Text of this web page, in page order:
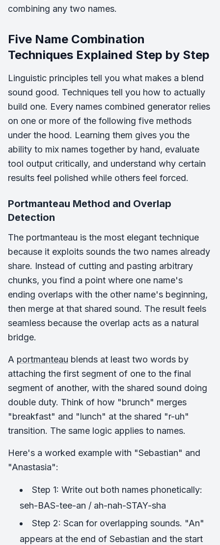
combining any two names.
Five Name Combination
Techniques Explained Step by Step
Linguistic principles tell you what makes a blend
sound good. Techniques tell you how to actually
build one. Every names combined generator relies
on one or more of the following five methods
under the hood. Learning them gives you the
ability to mix names together by hand, evaluate
tool output critically, and understand why certain
results feel polished while others feel forced.
Portmanteau Method and Overlap
Detection
The portmanteau is the most elegant technique
because it exploits sounds the two names already
share. Instead of cutting and pasting arbitrary
chunks, you find a point where one name's
ending overlaps with the other name's beginning,
then merge at that shared sound. The result feels
seamless because the overlap acts as a natural
bridge.
A portmanteau blends at least two words by
attaching the first segment of one to the final
segment of another, with the shared sound doing
double duty. Think of how "brunch" merges
"breakfast" and "lunch" at the shared "r-uh"
transition. The same logic applies to names.
Here's a worked example with "Sebastian" and
"Anastasia":
Step 1: Write out both names phonetically:
seh-BAS-tee-an / ah-nah-STAY-sha
Step 2: Scan for overlapping sounds. "An"
appears at the end of Sebastian and the start